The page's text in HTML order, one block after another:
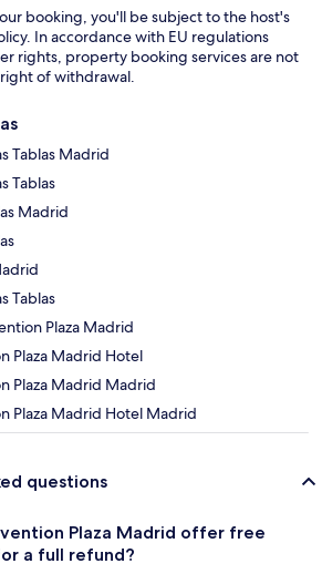
booking, you'll be subject to the host's
In accordance with EU regulations
rights, property booking services are not
of withdrawal.
Tablas Madrid
Tablas
Madrid
Tablas
Plaza Madrid
Plaza Madrid Hotel
Plaza Madrid Madrid
Plaza Madrid Hotel Madrid
questions
Plaza Madrid offer free
a full refund?